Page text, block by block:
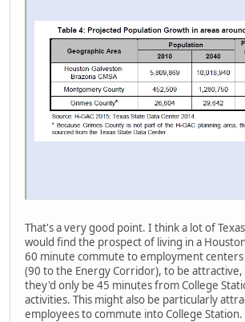
That's a very good point. I think a lot of
would find the prospect of living in a
60 minute commute to employment centers
(90 to the Energy Corridor), to be attractive,
they'd only be 45 minutes from College
activities. This might also be particularly
employees to commute into College Station.